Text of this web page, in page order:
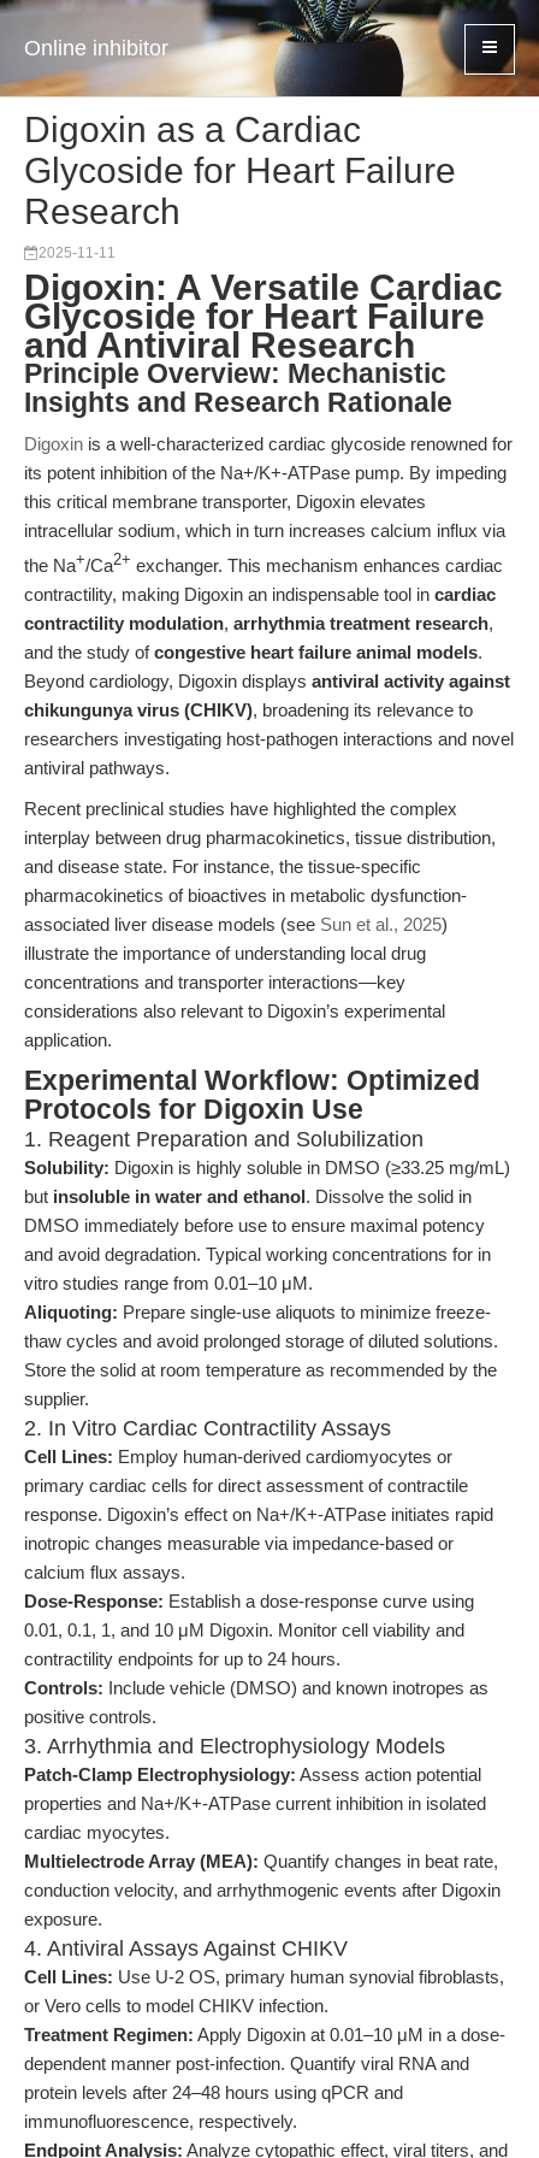
Online inhibitor
Digoxin as a Cardiac
Glycoside for Heart Failure
Research
2025-11-11
Digoxin: A Versatile Cardiac
Glycoside for Heart Failure
and Antiviral Research
Principle Overview: Mechanistic
Insights and Research Rationale
Digoxin is a well-characterized cardiac glycoside renowned for
its potent inhibition of the Na+/K+-ATPase pump. By impeding
this critical membrane transporter, Digoxin elevates
intracellular sodium, which in turn increases calcium influx via
the Na+/Ca2+ exchanger. This mechanism enhances cardiac
contractility, making Digoxin an indispensable tool in cardiac
contractility modulation, arrhythmia treatment research,
and the study ofcongestive heart failure animal models.
Beyond cardiology, Digoxin displays antiviral activity against
chikungunya virus (CHIKV), broadening its relevance to
researchers investigating host-pathogen interactions and novel
antiviral pathways.
Recent preclinical studies have highlighted the complex
interplay between drug pharmacokinetics, tissue distribution,
and disease state. For instance, the tissue-specific
pharmacokinetics of bioactives in metabolic dysfunction-
associated liver disease models (see Sun et al., 2025)
illustrate the importance of understanding local drug
concentrations and transporter interactions—key
considerations also relevant to Digoxin’s experimental
application.
Experimental Workflow: Optimized
Protocols for Digoxin Use
1. Reagent Preparation and Solubilization
Solubility: Digoxin is highly soluble in DMSO (≥33.25 mg/mL)
but insoluble in water and ethanol. Dissolve the solid in
DMSO immediately before use to ensure maximal potency
and avoid degradation. Typical working concentrations for in
vitro studies range from 0.01–10 μM.
Aliquoting: Prepare single-use aliquots to minimize freeze-
thaw cycles and avoid prolonged storage of diluted solutions.
Store the solid at room temperature as recommended by the
supplier.
2. In Vitro Cardiac Contractility Assays
Cell Lines: Employ human-derived cardiomyocytes or
primary cardiac cells for direct assessment of contractile
response. Digoxin’s effect on Na+/K+-ATPase initiates rapid
inotropic changes measurable via impedance-based or
calcium flux assays.
Dose-Response: Establish a dose-response curve using
0.01, 0.1, 1, and 10 μM Digoxin. Monitor cell viability and
contractility endpoints for up to 24 hours.
Controls: Include vehicle (DMSO) and known inotropes as
positive controls.
3. Arrhythmia and Electrophysiology Models
Patch-Clamp Electrophysiology: Assess action potential
properties and Na+/K+-ATPase current inhibition in isolated
cardiac myocytes.
Multielectrode Array (MEA): Quantify changes in beat rate,
conduction velocity, and arrhythmogenic events after Digoxin
exposure.
4. Antiviral Assays Against CHIKV
Cell Lines: Use U-2 OS, primary human synovial fibroblasts,
or Vero cells to model CHIKV infection.
Treatment Regimen: Apply Digoxin at 0.01–10 μM in a dose-
dependent manner post-infection. Quantify viral RNA and
protein levels after 24–48 hours using qPCR and
immunofluorescence, respectively.
Endpoint Analysis: Analyze cytopathic effect, viral titers, and